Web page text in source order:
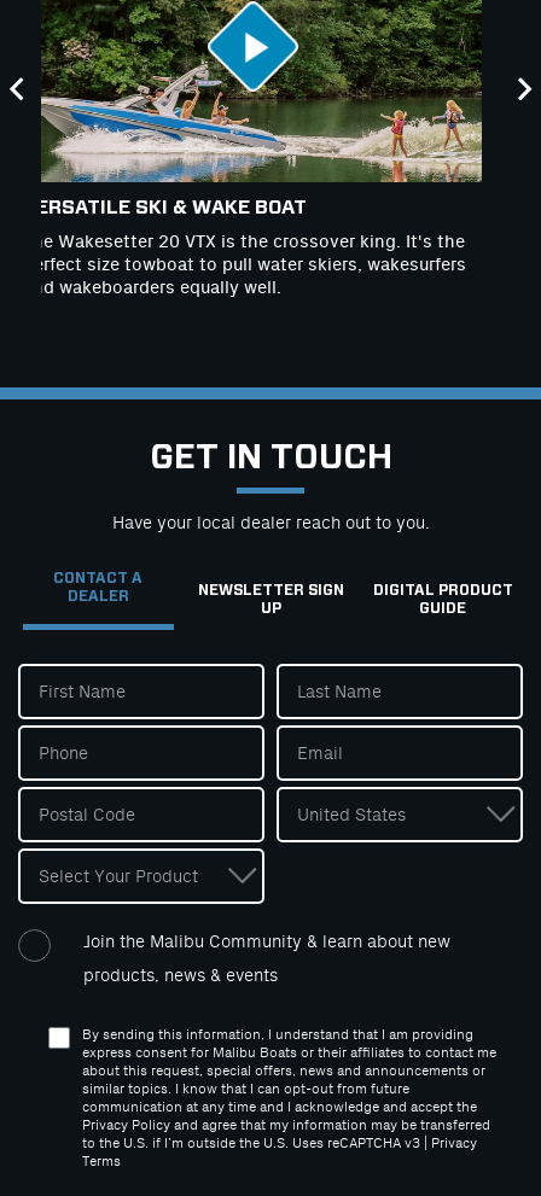
VERSATILE SKI & WAKE BOAT
The Wakesetter 20 VTX is the crossover king. It's the
perfect size towboat to pull water skiers, wakesurfers
and wakeboarders equally well.
GET IN TOUCH
Have your local dealer reach out to you.
CONTACT A
DEALER
NEWSLETTER SIGN
UP
DIGITAL PRODUCT
GUIDE
Join the Malibu Community & learn about new
products, news & events
By sending this information, I understand that I am providing
express consent for Malibu Boats or their affiliates to contact me
about this request, special offers, news and announcements or
similar topics. I know that I can opt-out from future
communication at any time and I acknowledge and accept the
Privacy Policy and agree that my information may be transferred
to the U.S. if I’m outside the U.S. Uses reCAPTCHA v3 |
Privacy
Terms